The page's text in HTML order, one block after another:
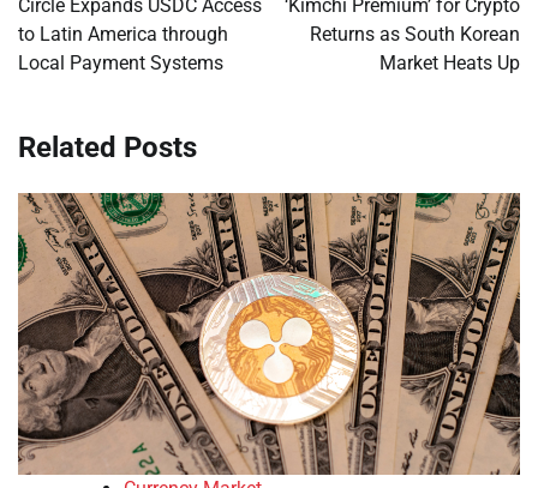
Circle Expands USDC Access
to Latin America through
Local Payment Systems
‘Kimchi Premium’ for Crypto
Returns as South Korean
Market Heats Up
Related Posts